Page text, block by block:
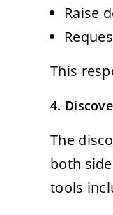
Raise
This
4.
The
both
tools